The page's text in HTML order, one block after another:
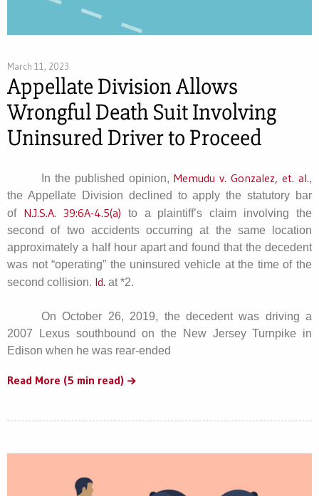
March 11, 2023
Appellate Division Allows
Wrongful Death Suit Involving
Uninsured Driver to Proceed
In the published opinion, Memudu v. Gonzalez, et. al.,
the Appellate Division declined to apply the statutory bar
of N.J.S.A. 39:6A-4.5(a) to a plaintiff’s claim involving the
second of two accidents occurring at the same location
approximately a half hour apart and found that the decedent
was not “operating” the uninsured vehicle at the time of the
second collision. Id. at *2.
On October 26, 2019, the decedent was driving a
2007 Lexus southbound on the New Jersey Turnpike in
Edison when he was rear-ended
Read More (5 min read)